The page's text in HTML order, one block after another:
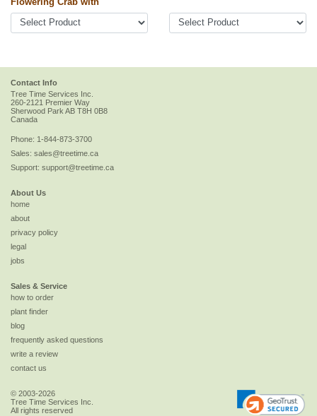
Contact Info
Tree Time Services Inc.
260-2121 Premier Way
Sherwood Park AB T8H 0B8
Canada
Phone: 1-844-873-3700
Sales: sales@treetime.ca
Support: support@treetime.ca
About Us
home
about
privacy policy
legal
jobs
Sales & Service
how to order
plant finder
blog
frequently asked questions
write a review
contact us
© 2003-2026
Tree Time Services Inc.
All rights reserved